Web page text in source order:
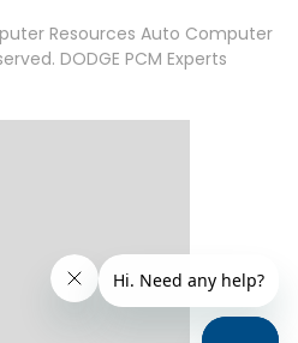
Resources Auto Computer
DODGE PCM Experts